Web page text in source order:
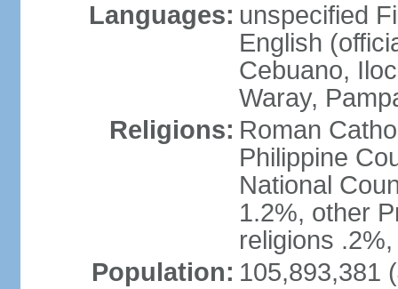
Languages: unspecified
English
Cebuano,
Waray,
Religions: Roman
Philippine
National
1.2%, other
religions
Population: 105,893,381